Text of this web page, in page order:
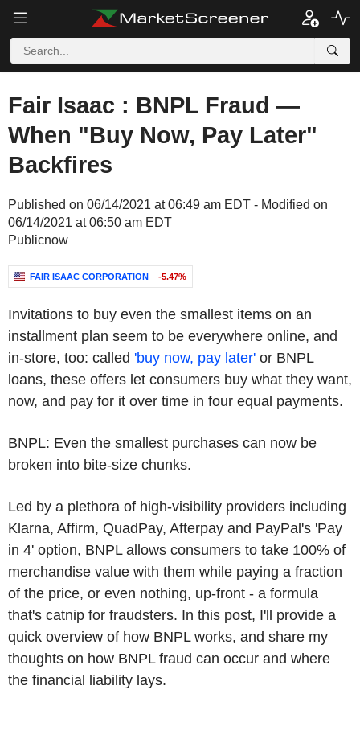
Fair Isaac : BNPL Fraud —
When "Buy Now, Pay Later"
Backfires
Published on 06/14/2021 at 06:49 am EDT - Modified on
06/14/2021 at 06:50 am EDT
Publicnow
FAIR ISAAC CORPORATION -5.47%
Invitations to buy even the smallest items on an
installment plan seem to be everywhere online, and
in-store, too: called 'buy now, pay later' or BNPL
loans, these offers let consumers buy what they want,
now, and pay for it over time in four equal payments.
BNPL: Even the smallest purchases can now be
broken into bite-size chunks.
Led by a plethora of high-visibility providers including
Klarna, Affirm, QuadPay, Afterpay and PayPal's 'Pay
in 4' option, BNPL allows consumers to take 100% of
merchandise value with them while paying a fraction
of the price, or even nothing, up-front - a formula
that's catnip for fraudsters. In this post, I'll provide a
quick overview of how BNPL works, and share my
thoughts on how BNPL fraud can occur and where
the financial liability lays.